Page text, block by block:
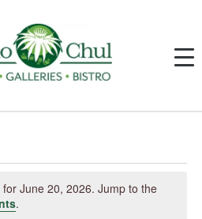
June 20, 2026. Jump to the
.